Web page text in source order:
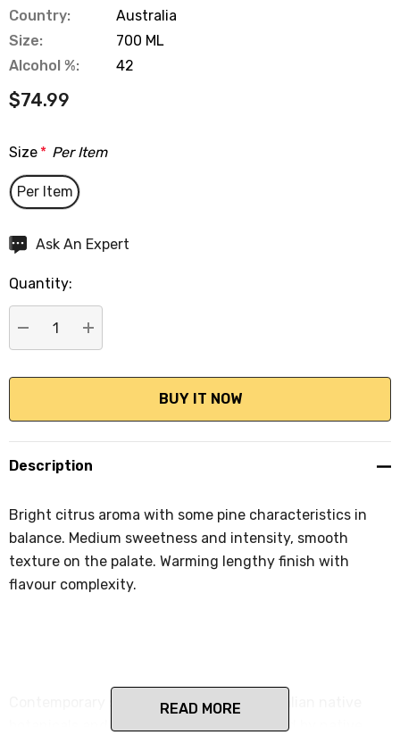
Country:
Australia
Size:
700 ML
Alcohol %:
42
$74.99
Size * Per Item
Per Item
Hurry
Current
stock:
Ask An Expert
Quantity:
DECREASE QUANTITY:
INCREASE QUANTITY:
Description
Bright citrus aroma with some pine characteristics in
balance. Medium sweetness and intensity, smooth
texture on the palate. Warming lengthy finish with
flavour complexity.
Contemporary style Craft Gin with Australian native
botanicals and coastal inspiration. Inspired by native
READ MORE